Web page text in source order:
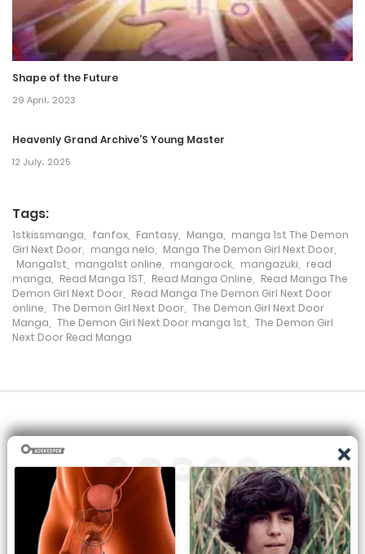
Chapter 25
16 December، 2021
Chapter 24
Chapter 23
Chapter 22
16 December، 2021
Chapter 21
16 December، 2021
16 December، 2021
Chapter 18
16 December، 2021
Chapter 17
Shape of the Future
29 April، 2023
Heavenly Grand Archive’S Young Master
12 July، 2025
Tags:
1stkissmanga, fanfox, Fantasy, Manga, manga 1st The Demon
Girl Next Door, manga nelo, Manga The Demon Girl Next Door,
Manga1st, manga1st online, mangarock, mangazuki, read
manga, Read Manga 1ST, Read Manga Online, Read Manga The
Demon Girl Next Door, Read Manga The Demon Girl Next Door
online, The Demon Girl Next Door, The Demon Girl Next Door
Manga, The Demon Girl Next Door manga 1st, The Demon Girl
Next Door Read Manga
All the manga on this site are the property of the publisher. We
are just trying to translate them into other languages so that